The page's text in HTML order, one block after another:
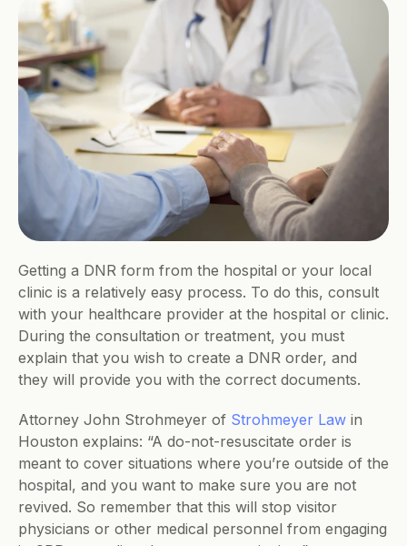
Getting a DNR form from the hospital or your local
clinic is a relatively easy process. To do this, consult
with your healthcare provider at the hospital or clinic.
During the consultation or treatment, you must
explain that you wish to create a DNR order, and
they will provide you with the correct documents.
Attorney John Strohmeyer of Strohmeyer Law in
Houston explains: “A do-not-resuscitate order is
meant to cover situations where you’re outside of the
hospital, and you want to make sure you are not
revived. So remember that this will stop visitor
physicians or other medical personnel from engaging